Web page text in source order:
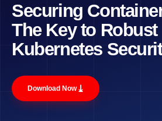
Securing
The Key to Robust
Kubernetes
Download Now⤓